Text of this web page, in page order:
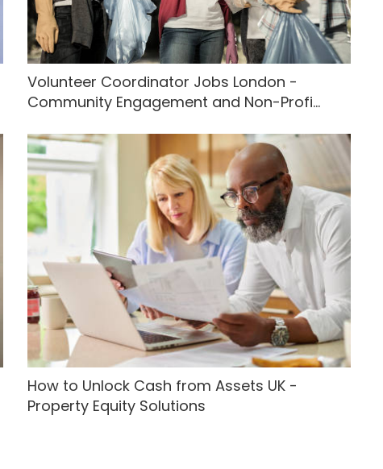
Volunteer Coordinator Jobs London -
Community Engagement and Non-Profi...
How to Unlock Cash from Assets UK -
Property Equity Solutions